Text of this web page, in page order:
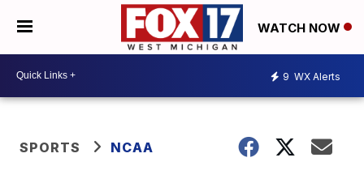
WATCH NOW
9 WX Alerts
SPORTS NCAA